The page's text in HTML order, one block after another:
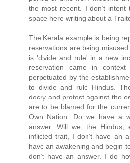
the most recent. I don’t intent
space here writing about a
The Kerala example is being
reservations are being
is 'divide and rule' in a new
reservation came in
perpetuated by the
to divide and rule Hindus.
decry and protest against the
are to be blamed for the
Own Nation. Do we have a
answer. Will we, the
inflicted trait, I don’t have an
have an awakening and begin
don’t have an answer. I do